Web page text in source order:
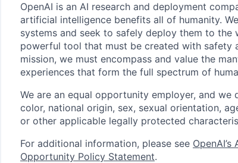
OpenAI is an AI research and deployment
artificial intelligence benefits all of humanity.
systems and seek to safely deploy them to
powerful tool that must be created with safety
mission, we must encompass and value the
experiences that form the full spectrum of
We are an equal opportunity employer, and
color, national origin, sex, sexual orientation,
or other applicable legally protected
For additional information, please see
Opportunity Policy Statement.